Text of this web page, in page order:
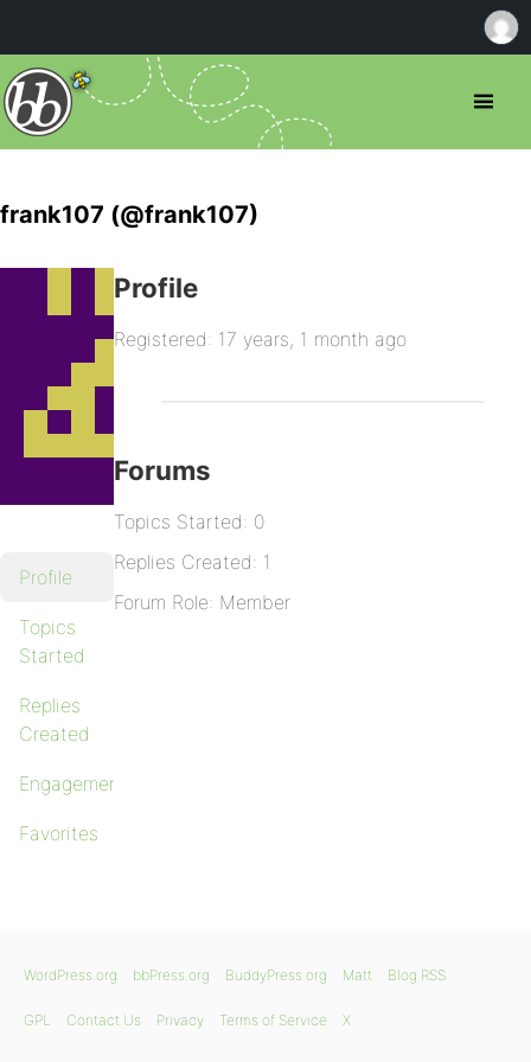
frank107 (@frank107)
Profile
Topics
Started
Replies
Created
Engagements
Favorites
Profile
Registered: 17 years, 1 month ago
Forums
Topics Started: 0
Replies Created: 1
Forum Role: Member
WordPress.org bbPress.org BuddyPress.org Matt Blog RSS
GPL Contact Us Privacy Terms of Service X